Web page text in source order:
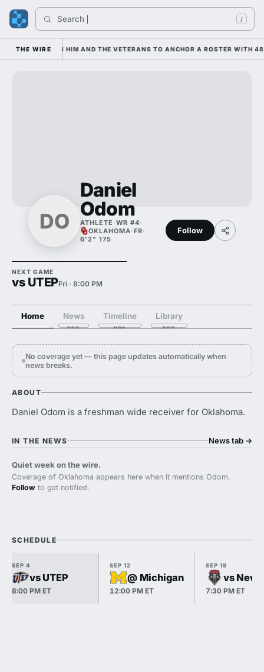
Search /
THE WIRE
LEANING ON HIM AND THE VETERANS TO ANCHOR A ROSTER WITH 48
DO
Daniel
Odom
ATHLETE ·WR #4·
OKLAHOMA·FR·
6'2" 175
Follow
NEXT GAME
vs UTEPFri · 8:00 PM
Home News Timeline Library
No coverage yet — this page updates automatically when
news breaks.
ABOUT
Daniel Odom is a freshman wide receiver for Oklahoma.
IN THE NEWS News tab →
Quiet week on the wire.
Coverage of Oklahoma appears here when it mentions Odom.
Follow to get notified.
SCHEDULE
SEP 4
vs UTEP
8:00 PM ET
SEP 12
@ Michigan
12:00 PM ET
SEP 19
vs New
7:30 PM ET